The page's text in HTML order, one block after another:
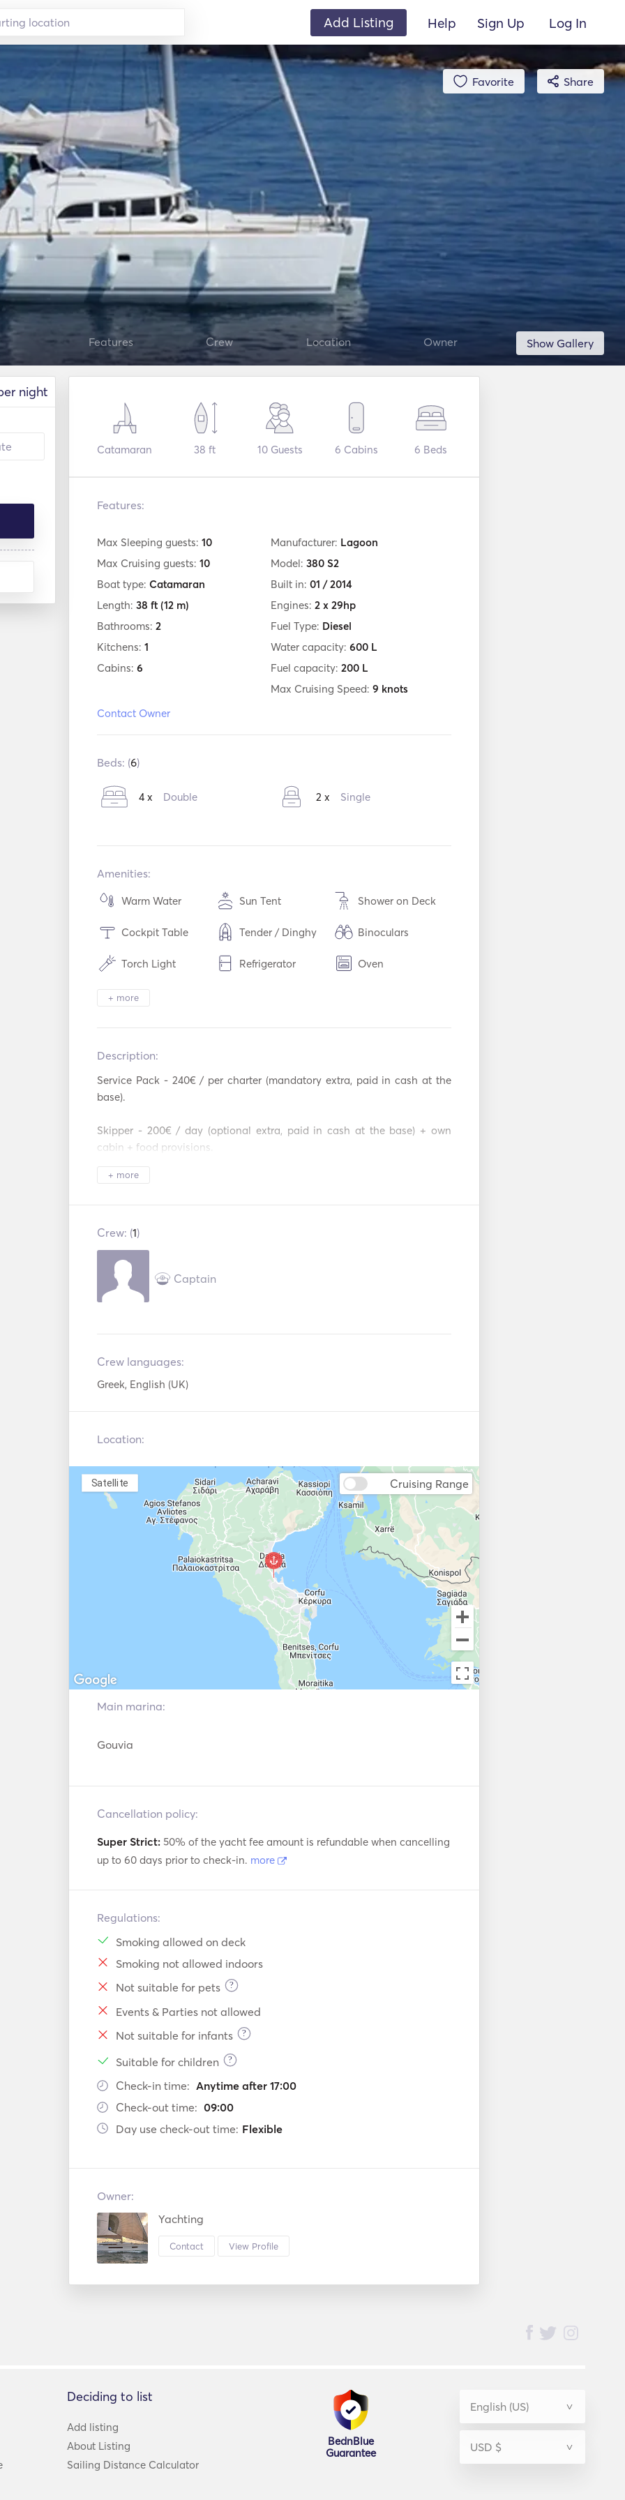
Add Listing Help Sign Up Log In
Favorite Share
Show Gallery
Features Crew Location Owner
night
Catamaran 38 ft 10Guests 6 Cabins 6 Beds
Features:
Max Sleeping guests: 10
Max Cruising guests: 10
Boat type: Catamaran
Length: 38 ft (12 m)
Bathrooms: 2
Kitchens: 1
Cabins: 6
Contact Owner
Manufacturer: Lagoon
Model: 380 S2
Built in: 01 / 2014
Engines: 2 x 29hp
Fuel Type: Diesel
Water capacity: 600 L
Fuel capacity: 200 L
Max Cruising Speed: 9 knots
Beds: (6)
4 x Double 2 x Single
Amenities:
Warm Water Sun Tent Shower on Deck
Cockpit Table Tender / Dinghy Binoculars
Torch Light Refrigerator Oven
Dishes
+ more
Description:
Service Pack - 240€ / per charter (mandatory extra, paid in cash at the
base).
Skipper - 200€ / day (optional extra, paid in cash at the base) + own
cabin + food provisions.
Security Deposit (bareboat) - 2,500€ or 300€ / per week plus refundable
Security Deposit (skippered) - 350€ plus refundable deposit 700€
(mandatory, paid at the base).
For any additional requests, please message us.
+ more
Crew: (1)
Captain
Crew languages:
Greek, English (UK)
Location:
Cruising Range
Satellite
Main marina:
Gouvia
Cancellation policy:
Super Strict: 50% of the yacht fee amount is refundable when cancelling
up to 60 days prior to check-in. more
Regulations:
Smoking allowed on deck
Smoking not allowed indoors
Not suitable for pets
?
Events & Parties not allowed
Not suitable for infants
?
Suitable for children ?
Check-in time: Anytime after 17:00
Check-out time: 09:00
Day use check-out time: Flexible
Owner:
Yachting
Contact View Profile
Deciding to list
Add listing
About Listing
Sailing Distance Calculator
BednBlue
Guarantee